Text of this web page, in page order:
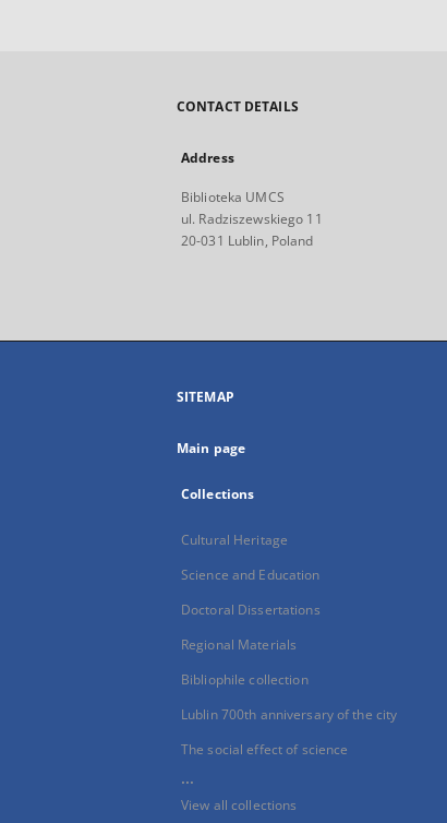
CONTACT DETAILS
Address
Biblioteka UMCS
ul. Radziszewskiego 11
20-031 Lublin, Poland
SITEMAP
Main page
Collections
Cultural Heritage
Science and Education
Doctoral Dissertations
Regional Materials
Bibliophile collection
Lublin 700th anniversary of the city
The social effect of science
...
View all collections